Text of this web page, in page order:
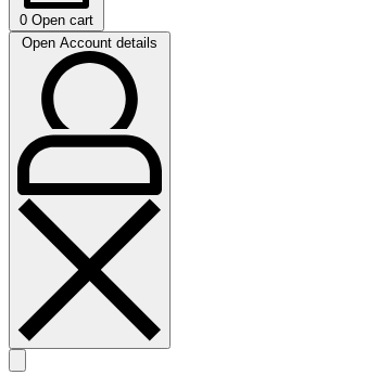
0 Open cart
Open Account details